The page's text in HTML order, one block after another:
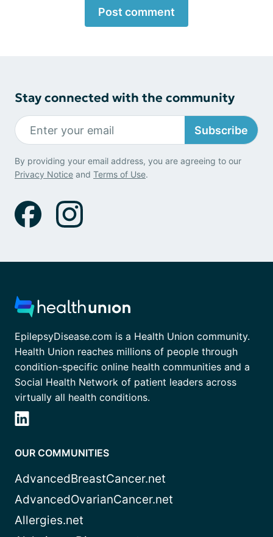
Post comment
Stay connected with the community
Subscribe
By providing your email address, you are agreeing to our
Privacy Notice and Terms of Use.
EpilepsyDisease.com is a Health Union community.
Health Union reaches millions of people through
condition-specific online health communities and a
Social Health Network of patient leaders across
virtually all health conditions.
OUR COMMUNITIES
AdvancedBreastCancer.net
AdvancedOvarianCancer.net
Allergies.net